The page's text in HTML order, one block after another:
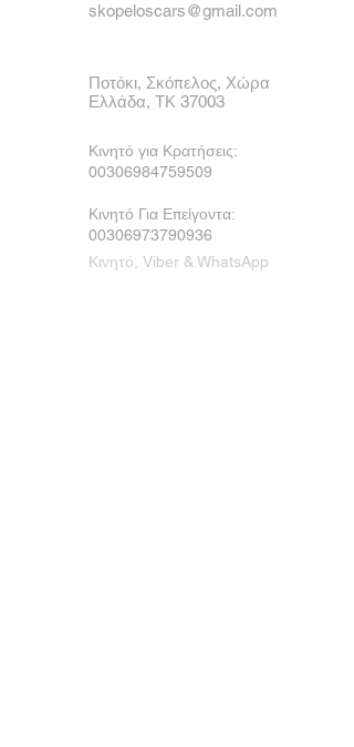
skopeloscars@gmail.com
Ποτόκι, Σκόπελος, Χώρα
Ελλάδα, ΤΚ 37003
Κινητό για Κρατήσεις:
00306984759509
Κινητό Για Επείγοντα:
00306973790936
Κινητό, Viber & WhatsApp